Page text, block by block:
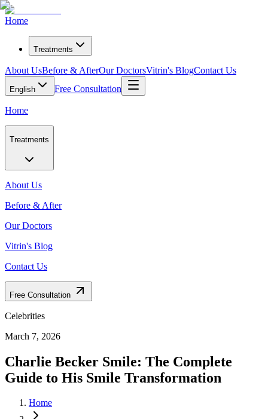
Home
Treatments
About UsBefore & AfterOur DoctorsVitrin's BlogContact Us
English Free Consultation
Home
Treatments
About Us
Before & After
Our Doctors
Vitrin's Blog
Contact Us
Free Consultation
Celebrities
March 7, 2026
Charlie Becker Smile: The Complete
Guide to His Smile Transformation
Home